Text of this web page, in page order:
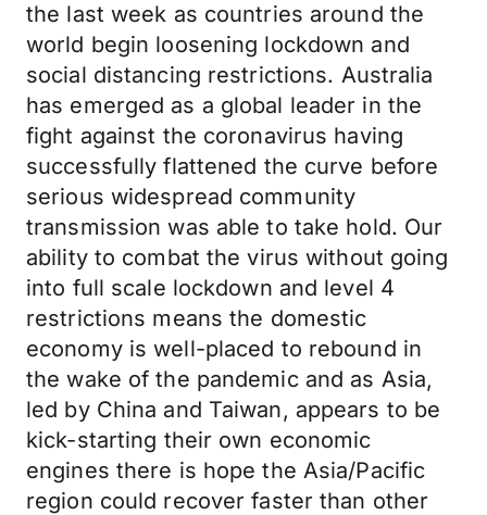
the last week as countries around the
world begin loosening lockdown and
social distancing restrictions. Australia
has emerged as a global leader in the
fight against the coronavirus having
successfully flattened the curve before
serious widespread community
transmission was able to take hold. Our
ability to combat the virus without going
into full scale lockdown and level 4
restrictions means the domestic
economy is well-placed to rebound in
the wake of the pandemic and as Asia,
led by China and Taiwan, appears to be
kick-starting their own economic
engines there is hope the Asia/Pacific
region could recover faster than other